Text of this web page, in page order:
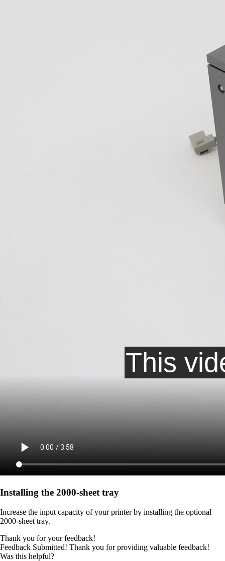
Installing the 2000‑sheet tray
Increase the input capacity of your printer by installing the optional
2000-sheet tray.
Thank you for your feedback!
Feedback Submitted! Thank you for providing valuable feedback!
Was this helpful?